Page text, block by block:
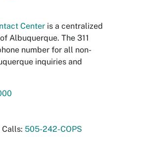
Center is a centralized
Albuquerque. The 311
number for all non-
inquiries and
505-242-COPS